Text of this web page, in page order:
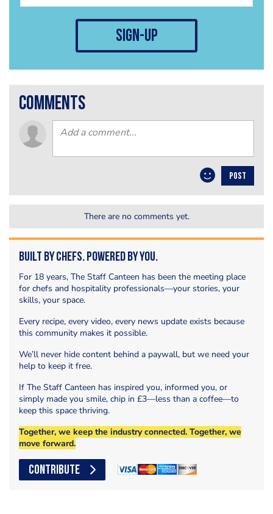
sign-up
comments
POST
There are no comments yet.
Built by Chefs. Powered by You.
For 18 years, The Staff Canteen has been the meeting place
for chefs and hospitality professionals—your stories, your
skills, your space.
Every recipe, every video, every news update exists because
this community makes it possible.
We’ll never hide content behind a paywall, but we need your
help to keep it free.
If The Staff Canteen has inspired you, informed you, or
simply made you smile, chip in £3—less than a coffee—to
keep this space thriving.
Together, we keep the industry connected. Together, we
move forward.
CONTRIBUTE